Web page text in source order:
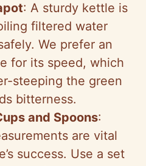
: A sturdy kettle is
filtered water
We prefer an
for its speed, which
steeping the green
bitterness.
and Spoons:
are vital
success. Use a set